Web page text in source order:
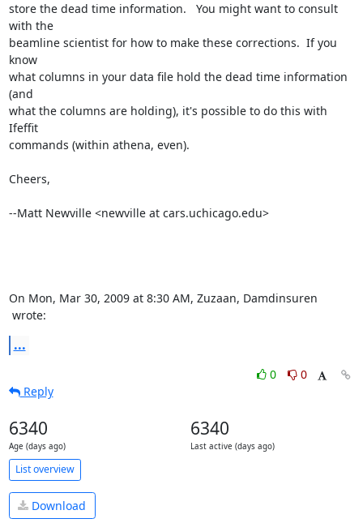
store the dead time information.   You might want to consult
with the
beamline scientist for how to make these corrections.  If you
know
what columns in your data file hold the dead time information
(and
what the columns are holding), it's possible to do this with
Ifeffit
commands (within athena, even).
Cheers,
--Matt Newville <newville at cars.uchicago.edu>
wrote:
...
0
0
Reply
6340
Age (days ago)
6340
Last active (days ago)
List overview
Download